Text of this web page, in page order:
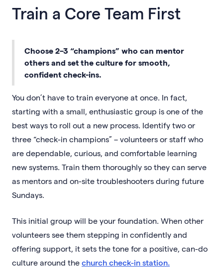
Train a Core Team First
Choose 2–3 “champions” who can mentor
others and set the culture for smooth,
confident check-ins.
You don’t have to train everyone at once. In fact,
starting with a small, enthusiastic group is one of the
best ways to roll out a new process. Identify two or
three “check-in champions” – volunteers or staff who
are dependable, curious, and comfortable learning
new systems. Train them thoroughly so they can serve
as mentors and on-site troubleshooters during future
Sundays.
This initial group will be your foundation. When other
volunteers see them stepping in confidently and
offering support, it sets the tone for a positive, can-do
culture around the church check-in station.